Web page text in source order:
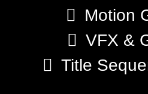
Motion
VFX &
Title